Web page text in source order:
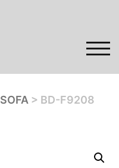
SOFA > BD-F9208